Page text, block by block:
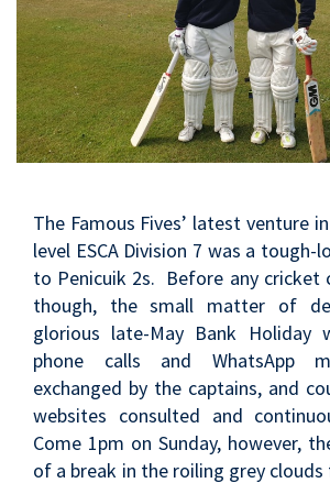
The Famous Fives’ latest venture
level ESCA Division 7 was a
to Penicuik 2s. Before any cricket
though, the small matter of
glorious late-May Bank Holiday
phone calls and WhatsApp
exchanged by the captains, and
websites consulted and
Come 1pm on Sunday, however,
of a break in the roiling grey